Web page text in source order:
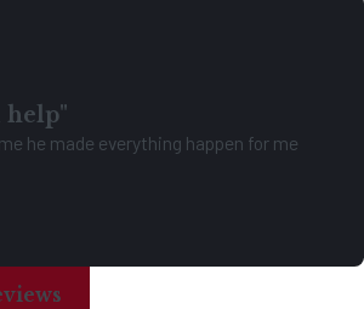
help"
he made everything happen for me